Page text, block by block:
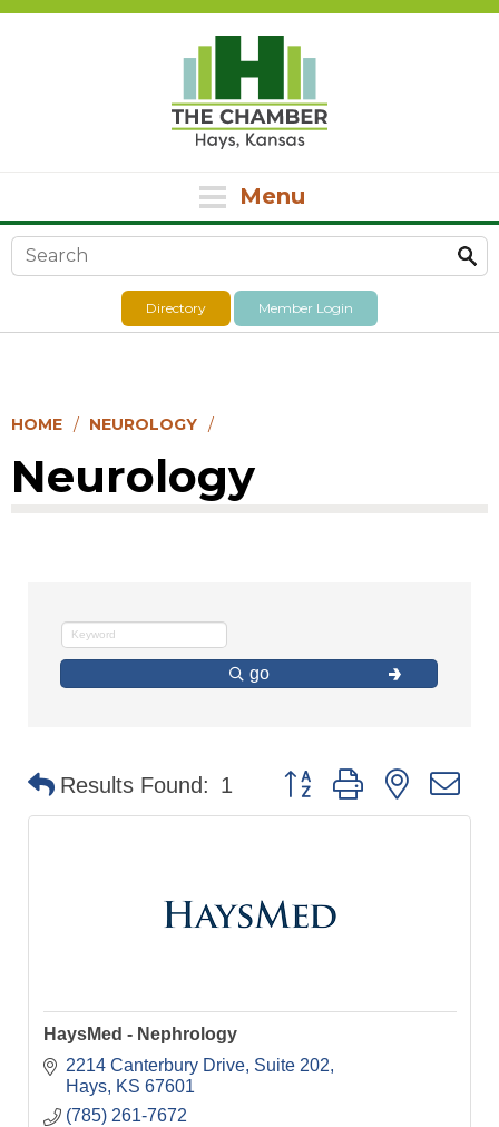
Menu
Search form
Directory Member Login
HOME NEUROLOGY
Neurology
go
Results Found: 1 Button group with nested
HaysMed - Nephrology
2214 Canterbury Drive Suite 202
Hays
KS 67601
(785) 261-7672